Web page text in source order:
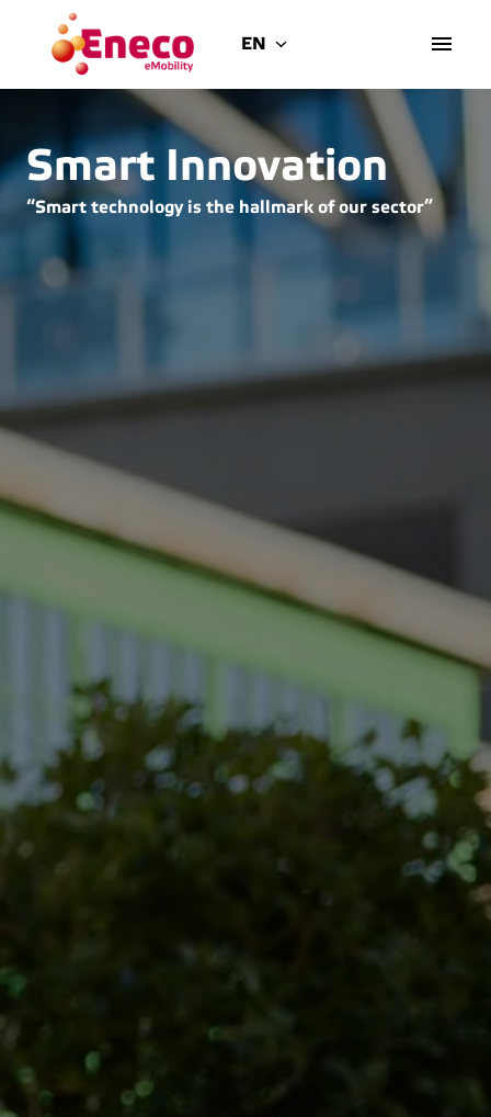
Homepage
EN
Smart Innovation
“Smart technology is the hallmark of our sector”